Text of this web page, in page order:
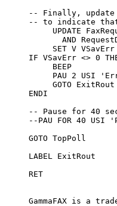
-- Finally,
-- to indicate
UPDATE
AND
SET V
IF VSavErr <> 0
          BEEP
PAU 2 USI
          GOTO ExitRout
     ENDI
-- Pause for 40
--PAU FOR 40 USI
     GOTO TopPoll
     LABEL ExitRout
     RET
GammaFAX is a